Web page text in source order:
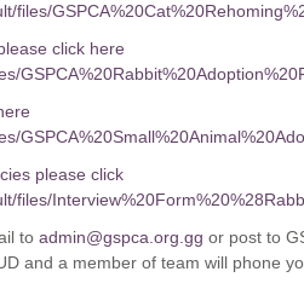
files/
click here
please click
files/
to admin@gspca.org.gg or post to
and a member of team will phone